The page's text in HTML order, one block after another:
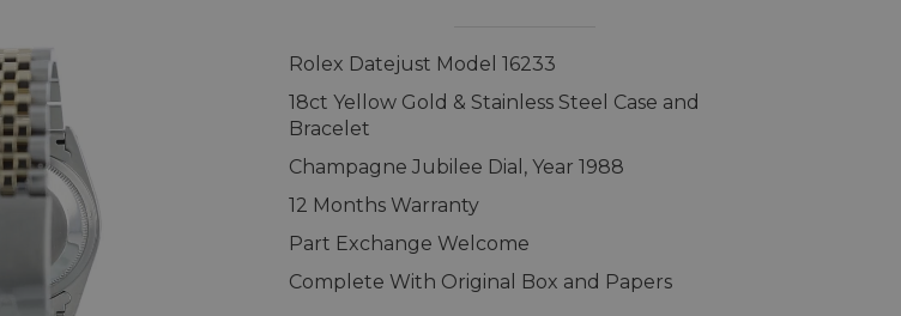
Rolex Datejust Model 16233
18ct Yellow Gold & Stainless Steel Case and
Bracelet
Champagne Jubilee Dial, Year 1988
12 Months Warranty
Part Exchange Welcome
Complete With Original Box and Papers